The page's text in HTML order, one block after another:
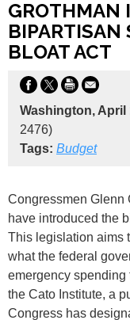
GROTHMAN
BIPARTISAN
BLOAT ACT
Washington, April
2476)
Tags: Budget
Congressmen Glenn
have introduced the
This legislation aims
what the federal
emergency spending
the Cato Institute, a
Congress has